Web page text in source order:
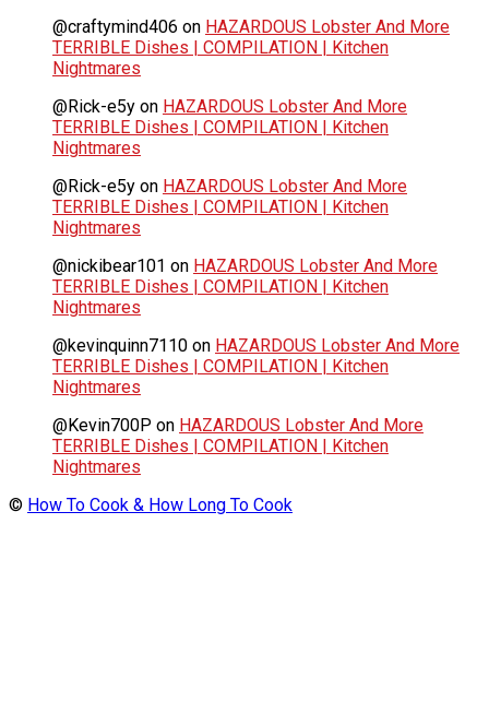
@craftymind406 on HAZARDOUS Lobster And More
TERRIBLE Dishes | COMPILATION | Kitchen
Nightmares
@Rick-e5y on HAZARDOUS Lobster And More
TERRIBLE Dishes | COMPILATION | Kitchen
Nightmares
@Rick-e5y on HAZARDOUS Lobster And More
TERRIBLE Dishes | COMPILATION | Kitchen
Nightmares
@nickibear101 on HAZARDOUS Lobster And More
TERRIBLE Dishes | COMPILATION | Kitchen
Nightmares
@kevinquinn7110 on HAZARDOUS Lobster And More
TERRIBLE Dishes | COMPILATION | Kitchen
Nightmares
@Kevin700P on HAZARDOUS Lobster And More
TERRIBLE Dishes | COMPILATION | Kitchen
Nightmares
© How To Cook & How Long To Cook